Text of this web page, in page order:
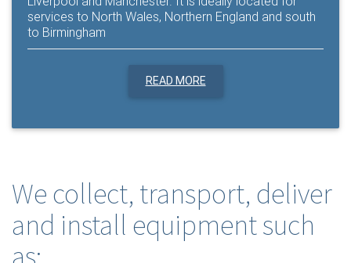
services to North Wales, Northern England and south
to Birmingham
READ MORE
We collect, transport, deliver
and install equipment such